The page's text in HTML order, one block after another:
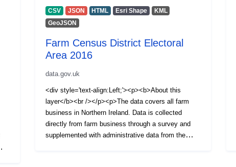
CSV JSON HTML Esri Shape
KML
GeoJSON
Farm Census District Electoral
Area 2016
data.gov.uk
<div style='text-align:Left;'><p><b>About this
layer</b><br /></p><p>The data covers all farm
business in Northern Ireland. Data is collected
directly from farm business through a survey and
supplemented with administrative data from the